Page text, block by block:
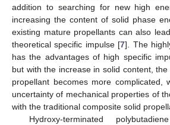
addition to searching for new high
increasing the content of solid phase
existing mature propellants can also
theoretical specific impulse [7]. The
has the advantages of high specific
but with the increase in solid content,
propellant becomes more complicated,
uncertainty of mechanical properties of
with the traditional composite solid
Hydroxy-terminated